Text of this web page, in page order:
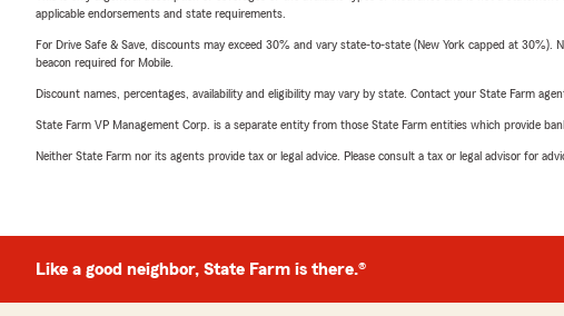
applicable endorsements and state requirements.
For Drive Safe & Save, discounts may exceed 30% and vary state-to-state (New York capped at
beacon required for Mobile.
Discount names, percentages, availability and eligibility may vary by state. Contact your State Farm
State Farm VP Management Corp. is a separate entity from those State Farm entities which provide
Neither State Farm nor its agents provide tax or legal advice. Please consult a tax or legal advisor for
Like a good neighbor, State Farm is there.®